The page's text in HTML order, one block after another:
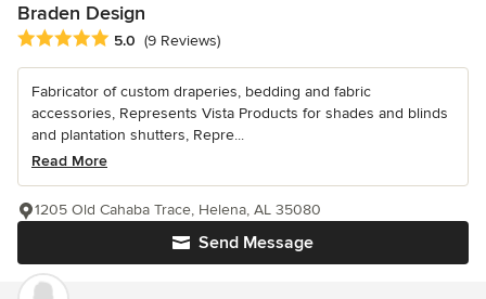
Braden Design
Average rating: 5 out of 5 stars
5.0 (9 Reviews)
Fabricator of custom draperies, bedding and fabric
accessories, Represents Vista Products for shades and blinds
and plantation shutters, Repre...
Read More
Send Message
1205 Old Cahaba Trace, Helena, AL 35080